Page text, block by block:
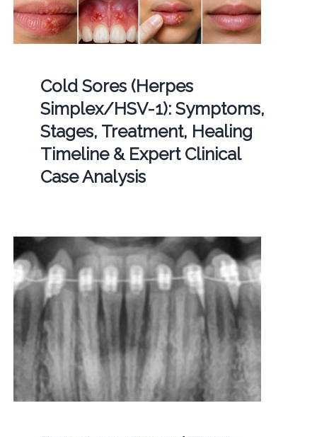
Cold Sores (Herpes
Simplex/HSV-1): Symptoms,
Stages, Treatment, Healing
Timeline & Expert Clinical
Case Analysis